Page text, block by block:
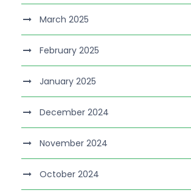
March 2025
February 2025
January 2025
December 2024
November 2024
October 2024